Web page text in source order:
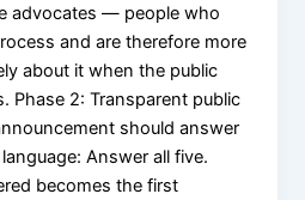
advocates — people who
and are therefore more
about it when the public
Phase 2: Transparent public
should answer
Answer all five.
becomes the first